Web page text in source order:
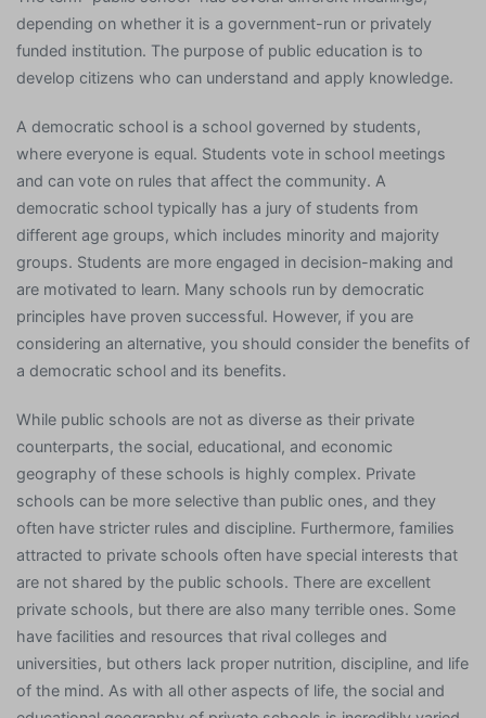
depending on whether it is a government-run or privately
funded institution. The purpose of public education is to
develop citizens who can understand and apply knowledge.
A democratic school is a school governed by students,
where everyone is equal. Students vote in school meetings
and can vote on rules that affect the community. A
democratic school typically has a jury of students from
different age groups, which includes minority and majority
groups. Students are more engaged in decision-making and
are motivated to learn. Many schools run by democratic
principles have proven successful. However, if you are
considering an alternative, you should consider the benefits of
a democratic school and its benefits.
While public schools are not as diverse as their private
counterparts, the social, educational, and economic
geography of these schools is highly complex. Private
schools can be more selective than public ones, and they
often have stricter rules and discipline. Furthermore, families
attracted to private schools often have special interests that
are not shared by the public schools. There are excellent
private schools, but there are also many terrible ones. Some
have facilities and resources that rival colleges and
universities, but others lack proper nutrition, discipline, and life
of the mind. As with all other aspects of life, the social and